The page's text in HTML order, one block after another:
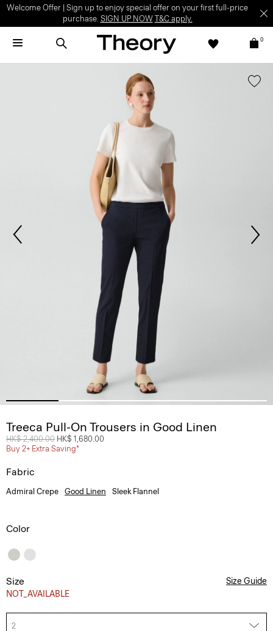
Welcome Offer | Sign up to enjoy special offer on your first full-price
purchase. SIGN UP NOW T&C apply.
0
Treeca Pull-On Trousers in Good Linen
Price reduced from
HK$ 2,400.00 to
HK$ 1,680.00
Buy 2+ Extra Saving*
Fabric
Admiral Crepe Good Linen Sleek Flannel
Color
Size
NOT_AVAILABLE
Size Guide
2